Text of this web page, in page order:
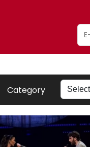
Category